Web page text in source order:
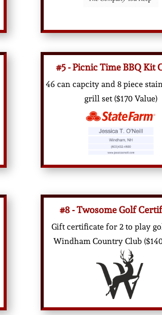
#5 - Picnic Time BBQ Kit
46 can capcity and 8 piece
grill set ($170 Value)
#8 - Twosome Golf
Gift certificate for 2 to play
Windham Country Club